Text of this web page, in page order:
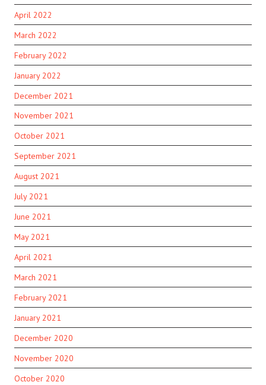
April 2022
March 2022
February 2022
January 2022
December 2021
November 2021
October 2021
September 2021
August 2021
July 2021
June 2021
May 2021
April 2021
March 2021
February 2021
January 2021
December 2020
November 2020
October 2020